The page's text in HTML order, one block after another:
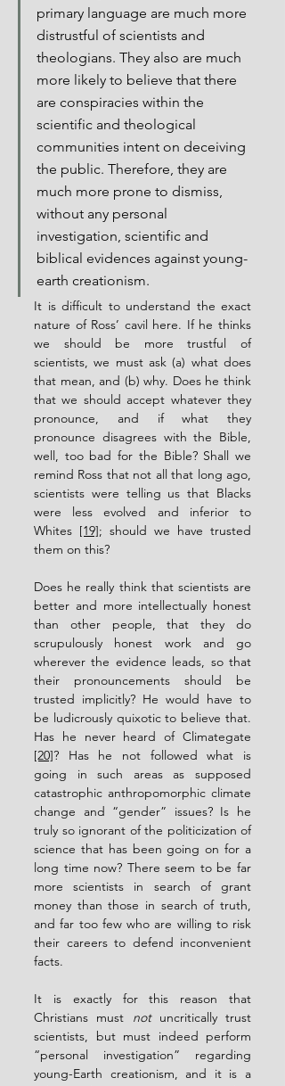
primary language are much more
distrustful of scientists and
theologians. They also are much
more likely to believe that there
are conspiracies within the
scientific and theological
communities intent on deceiving
the public. Therefore, they are
much more prone to dismiss,
without any personal
investigation, scientific and
biblical evidences against young-
earth creationism.
It is difficult to understand the exact
nature of Ross’ cavil here. If he thinks
we should be more trustful of
scientists, we must ask (a) what does
that mean, and (b) why. Does he think
that we should accept whatever they
pronounce, and if what they
pronounce disagrees with the Bible,
well, too bad for the Bible? Shall we
remind Ross that not all that long ago,
scientists were telling us that Blacks
were less evolved and inferior to
Whites [19]; should we have trusted
them on this?
Does he really think that scientists are
better and more intellectually honest
than other people, that they do
scrupulously honest work and go
wherever the evidence leads, so that
their pronouncements should be
trusted implicitly? He would have to
be ludicrously quixotic to believe that.
[20]? Has he not followed what is
going in such areas as supposed
catastrophic anthropomorphic climate
change and “gender” issues? Is he
truly so ignorant of the politicization of
science that has been going on for a
long time now? There seem to be far
more scientists in search of grant
money than those in search of truth,
and far too few who are willing to risk
their careers to defend inconvenient
facts.
It is exactly for this reason that
Christians must not uncritically trust
scientists, but must indeed perform
“personal investigation” regarding
young-Earth creationism, and it is a